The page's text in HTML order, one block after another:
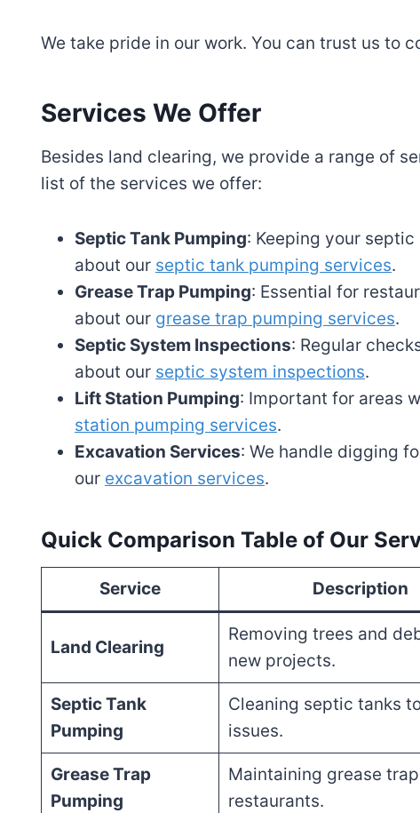
We take pride in our work. You can trust us to
Services We Offer
Besides land clearing, we provide a range of
list of the services we offer:
Septic Tank Pumping: Keeping your
about our septic tank pumping services.
Grease Trap Pumping: Essential for
about our grease trap pumping services.
Septic System Inspections: Regular
about our septic system inspections.
Lift Station Pumping: Important for areas
station pumping services.
Excavation Services: We handle digging
our excavation services.
Quick Comparison Table of Our
Service Description
Land Clearing
Removing trees and
new projects.
Septic Tank
Pumping
Cleaning septic tanks
issues.
Grease Trap
Pumping
Maintaining grease
restaurants.